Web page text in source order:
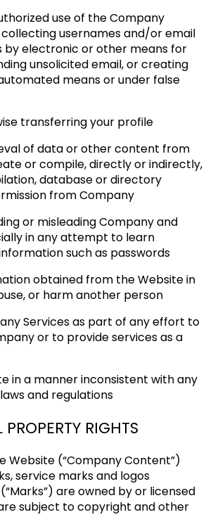
use of the Company
collecting usernames and/or email
by electronic or other means for
unsolicited email, or creating
means or under false
transferring your profile
of data or other content from
or compile, directly or indirectly,
database or directory
from Company
or misleading Company and
in any attempt to learn
such as passwords
obtained from the Website in
or harm another person
Services as part of any effort to
or to provide services as a
in a manner inconsistent with any
and regulations
RIGHTS
Website (“Company Content”)
service marks and logos
are owned by or licensed
subject to copyright and other